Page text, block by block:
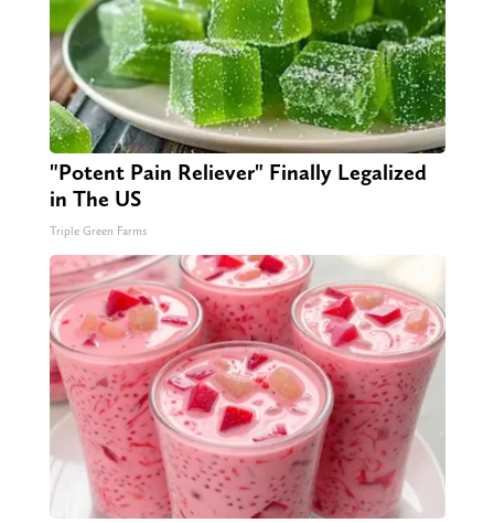
"Potent Pain Reliever" Finally Legalized
in The US
Triple Green Farms